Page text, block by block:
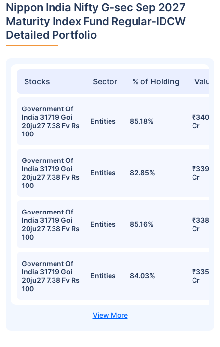
Nippon India Nifty G-sec Sep 2027
Maturity Index Fund Regular-IDCW
Detailed Portfolio
Stocks Sector % of Holding Value
Government Of
India 31719 Goi
20ju27 7.38 Fv Rs
100
Entities 85.18%
₹340.16
Cr
Government Of
India 31719 Goi
20ju27 7.38 Fv Rs
100
Entities 82.85%
₹339.58
Cr
Government Of
India 31719 Goi
20ju27 7.38 Fv Rs
100
Entities 85.16%
₹338.39
Cr
Government Of
India 31719 Goi
20ju27 7.38 Fv Rs
100
Entities 84.03%
₹335.96
Cr